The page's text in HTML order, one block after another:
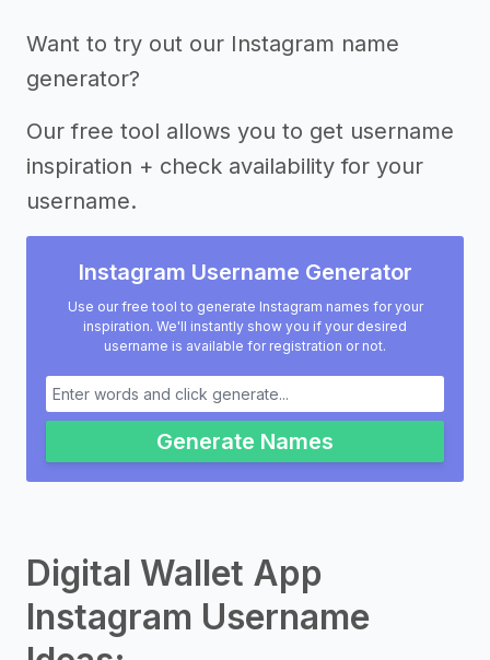
Want to try out our Instagram name
generator?
Our free tool allows you to get username
inspiration + check availability for your
username.
Instagram Username Generator
Use our free tool to generate Instagram names for your
inspiration. We'll instantly show you if your desired
username is available for registration or not.
Generate Names
Digital Wallet App
Instagram Username